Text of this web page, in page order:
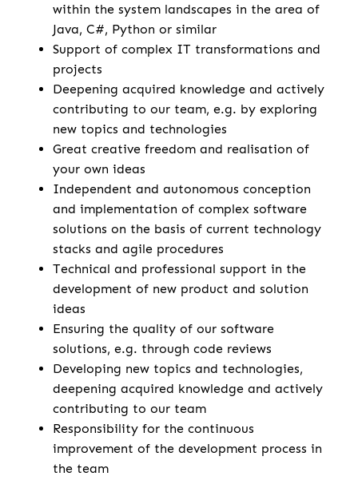
within the system landscapes in the area of
Java, C#, Python or similar
Support of complex IT transformations and
projects
Deepening acquired knowledge and actively
contributing to our team, e.g. by exploring
new topics and technologies
Great creative freedom and realisation of
your own ideas
Independent and autonomous conception
and implementation of complex software
solutions on the basis of current technology
stacks and agile procedures
Technical and professional support in the
development of new product and solution
ideas
Ensuring the quality of our software
solutions, e.g. through code reviews
Developing new topics and technologies,
deepening acquired knowledge and actively
contributing to our team
Responsibility for the continuous
improvement of the development process in
the team